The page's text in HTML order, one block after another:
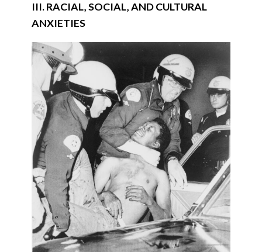
III. RACIAL, SOCIAL, AND CULTURAL
ANXIETIES